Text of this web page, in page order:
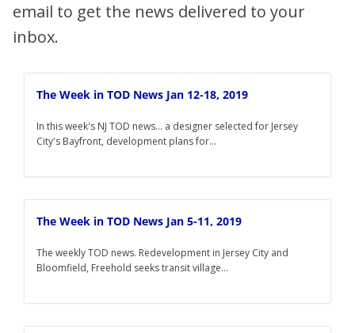
email to get the news delivered to your
inbox.
The Week in TOD News Jan 12-18, 2019
In this week's NJ TOD news... a designer selected for Jersey
City's Bayfront, development plans for...
The Week in TOD News Jan 5-11, 2019
The weekly TOD news. Redevelopment in Jersey City and
Bloomfield, Freehold seeks transit village...